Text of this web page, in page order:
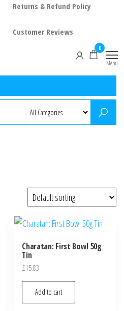
Returns & Refund Policy
Customer Reviews
0
Menu
Charatan: First Bowl 50g
Tin
£15.83
Add to cart